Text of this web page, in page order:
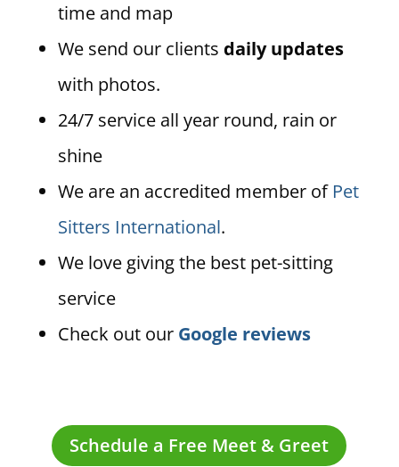
time and map
We send our clients daily updates
with photos.
24/7 service all year round, rain or
shine
We are an accredited member of Pet
Sitters International.
We love giving the best pet-sitting
service
Check out our Google reviews
Schedule a Free Meet & Greet